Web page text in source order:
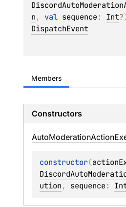
n, val sequence: Int?
DispatchEvent
Members
Constructors
AutoModerationAction
constructor(
ution, sequence: